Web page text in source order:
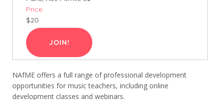
Price:
$20
JOIN!
NAfME offers a full range of professional development
opportunities for music teachers, including online
development classes and webinars.
5. Sınıf
6. Sınıf